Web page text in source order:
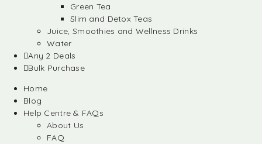
Green Tea
Slim and Detox Teas
Juice, Smoothies and Wellness Drinks
Water
Any 2 Deals
Bulk Purchase
Home
Blog
Help Centre & FAQs
About Us
FAQ